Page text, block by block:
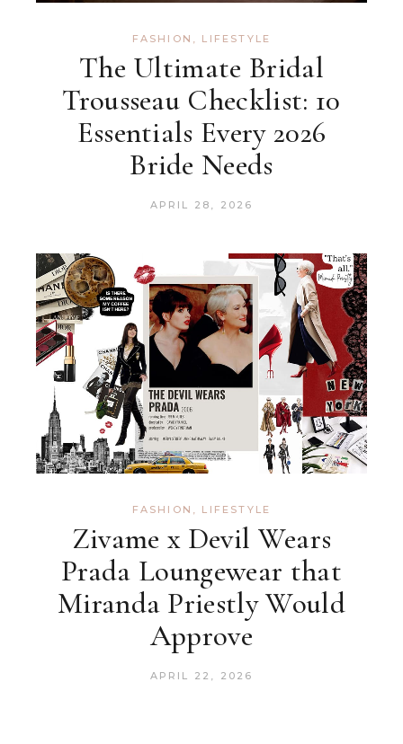
FASHION , LIFESTYLE
The Ultimate Bridal
Trousseau Checklist: 10
Essentials Every 2026
Bride Needs
APRIL 28, 2026
FASHION , LIFESTYLE
Zivame x Devil Wears
Prada Loungewear that
Miranda Priestly Would
Approve
APRIL 22, 2026